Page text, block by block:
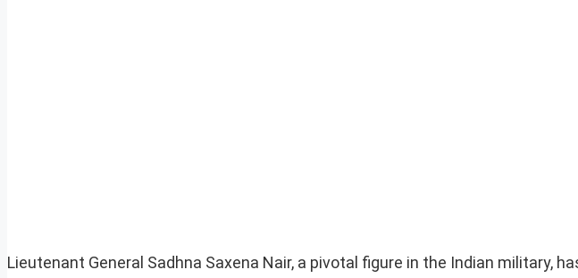
Lieutenant General Sadhna Saxena Nair, a pivotal figure in the Indian military,